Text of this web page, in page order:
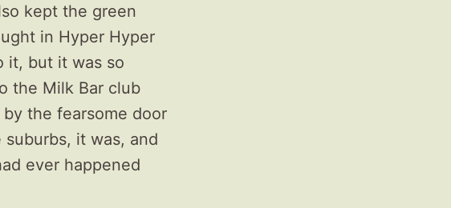
kept the green
in Hyper Hyper
it, but it was so
the Milk Bar club
the fearsome door
it was, and
ever happened